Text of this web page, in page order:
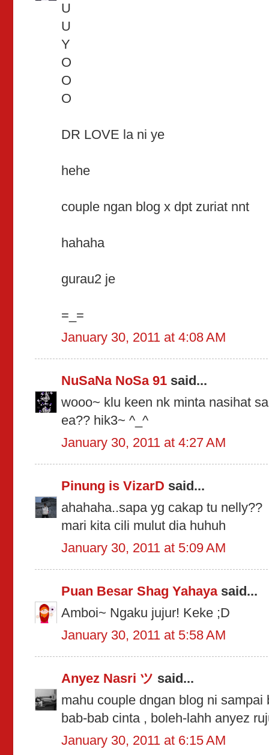
U
U
Y
O
O
O
DR LOVE la ni ye
hehe
couple ngan blog x dpt zuriat nnt
hahaha
gurau2 je
=_=
January 30, 2011 at 4:08 AM
NuSaNa NoSa 91 said...
wooo~ klu keen nk minta nasihat
ea?? hik3~ ^_^
January 30, 2011 at 4:27 AM
Pinung is VizarD said...
ahahaha..sapa yg cakap tu nelly??
mari kita cili mulut dia huhuh
January 30, 2011 at 5:09 AM
Puan Besar Shag Yahayasaid...
Amboi~ Ngaku jujur! Keke ;D
January 30, 2011 at 5:58 AM
Anyez Nasri ツ said...
mahu couple dngan blog ni
bab-bab cinta , boleh-lahh anyez
January 30, 2011 at 6:15 AM